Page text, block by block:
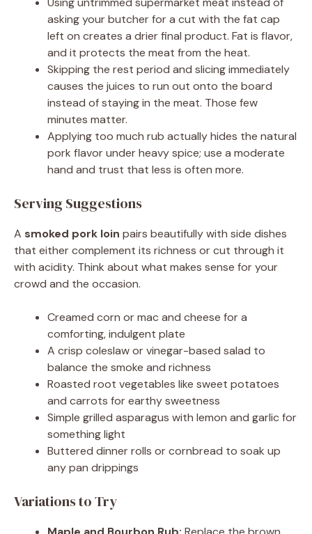
asking your butcher for a cut with the fat cap
left on creates a drier final product. Fat is flavor,
and it protects the meat from the heat.
Skipping the rest period and slicing immediately
causes the juices to run out onto the board
instead of staying in the meat. Those few
minutes matter.
Applying too much rub actually hides the natural
pork flavor under heavy spice; use a moderate
hand and trust that less is often more.
Serving Suggestions
A smoked pork loin pairs beautifully with side dishes
that either complement its richness or cut through it
with acidity. Think about what makes sense for your
crowd and the occasion.
Creamed corn or mac and cheese for a
comforting, indulgent plate
A crisp coleslaw or vinegar-based salad to
balance the smoke and richness
Roasted root vegetables like sweet potatoes
and carrots for earthy sweetness
Simple grilled asparagus with lemon and garlic for
something light
Buttered dinner rolls or cornbread to soak up
any pan drippings
Variations to Try